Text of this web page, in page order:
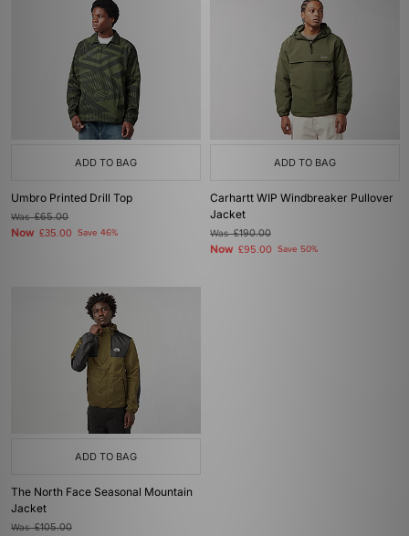
ADD TO BAG
Umbro Printed Drill Top
Was£65.00
Now £35.00 Save 46%
ADD TO BAG
Carhartt WIP Windbreaker Pullover
Jacket
Was£190.00
Now £95.00 Save 50%
ADD TO BAG
The North Face Seasonal Mountain
Jacket
Was£105.00